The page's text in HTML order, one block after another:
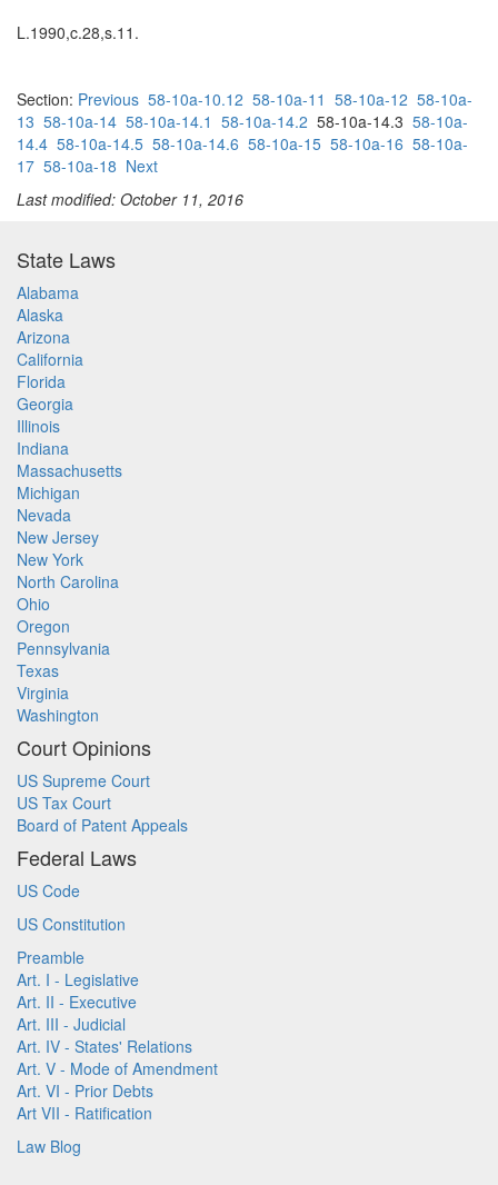
L.1990,c.28,s.11.
Section: Previous 58-10a-10.12 58-10a-11 58-10a-12 58-10a-
13 58-10a-14 58-10a-14.1 58-10a-14.2 58-10a-14.3 58-10a-
14.4 58-10a-14.5 58-10a-14.6 58-10a-15 58-10a-16 58-10a-
17 58-10a-18 Next
Last modified: October 11, 2016
State Laws
Alabama
Alaska
Arizona
California
Florida
Georgia
Illinois
Indiana
Massachusetts
Michigan
Nevada
New Jersey
New York
North Carolina
Ohio
Oregon
Pennsylvania
Texas
Virginia
Washington
Court Opinions
US Supreme Court
US Tax Court
Board of Patent Appeals
Federal Laws
US Code
US Constitution
Preamble
Art. I - Legislative
Art. II - Executive
Art. III - Judicial
Art. IV - States' Relations
Art. V - Mode of Amendment
Art. VI - Prior Debts
Art VII - Ratification
Law Blog